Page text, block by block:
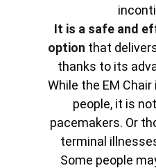
It is a safe and
option that
thanks to its
While the EM
people, it is
pacemakers. Or
terminal
Some people